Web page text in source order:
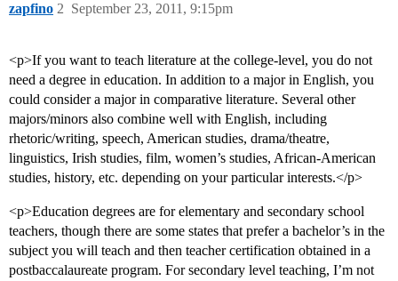
zapfino September 23, 2011, 9:15pm
2
<p>If you want to teach literature at the college-level, you do not
need a degree in education. In addition to a major in English, you
could consider a major in comparative literature. Several other
majors/minors also combine well with English, including
rhetoric/writing, speech, American studies, drama/theatre,
linguistics, Irish studies, film, women’s studies, African-American
studies, history, etc. depending on your particular interests.</p>
<p>Education degrees are for elementary and secondary school
teachers, though there are some states that prefer a bachelor’s in the
subject you will teach and then teacher certification obtained in a
postbaccalaureate program. For secondary level teaching, I’m not